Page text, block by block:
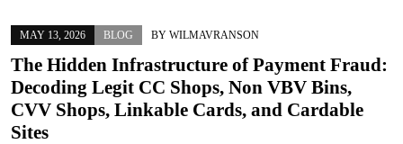
MAY 13, 2026 BLOG BY WILMAVRANSON
The Hidden Infrastructure of Payment Fraud:
Decoding Legit CC Shops, Non VBV Bins,
CVV Shops, Linkable Cards, and Cardable
Sites